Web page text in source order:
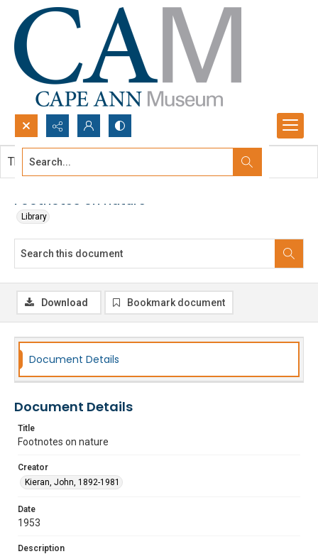
Search...
Footnotes on nature
Library
This document contains no images.
Download Bookmark document
Document Details
Document Details
Title
Footnotes on nature
Creator
Kieran, John, 1892-1981
Date
1953
Description